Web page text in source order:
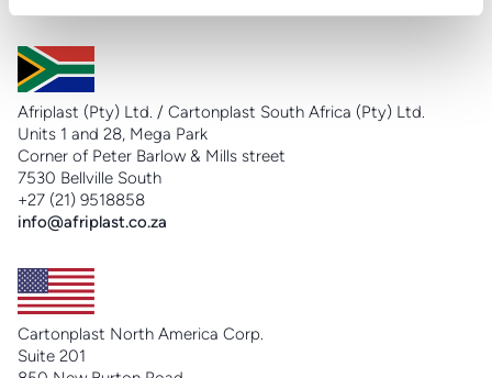
Afriplast (Pty) Ltd. / Cartonplast South Africa (Pty) Ltd.
Units 1 and 28, Mega Park
Corner of Peter Barlow & Mills street
7530 Bellville South
+27 (21) 9518858
info@afriplast.co.za
Cartonplast North America Corp.
Suite 201